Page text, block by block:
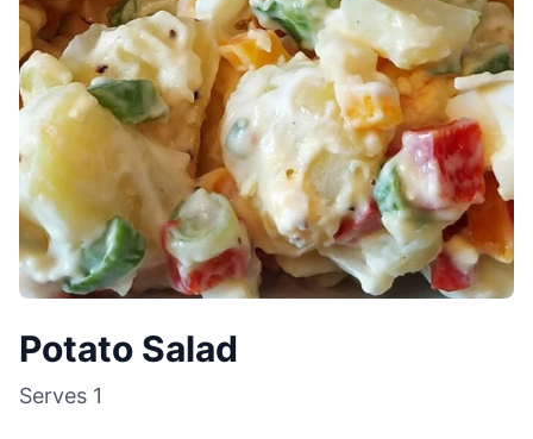
Potato Salad
Serves 1